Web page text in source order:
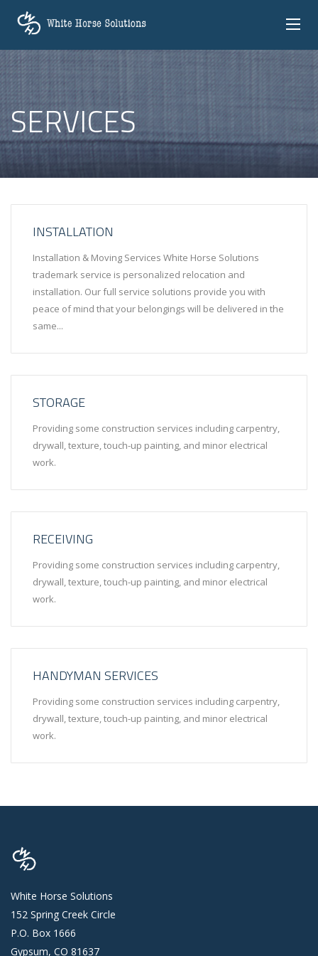
SERVICES
INSTALLATION
Installation & Moving Services White Horse Solutions
trademark service is personalized relocation and
installation. Our full service solutions provide you with
peace of mind that your belongings will be delivered in the
same...
STORAGE
Providing some construction services including carpentry,
drywall, texture, touch-up painting, and minor electrical
work.
RECEIVING
Providing some construction services including carpentry,
drywall, texture, touch-up painting, and minor electrical
work.
HANDYMAN SERVICES
Providing some construction services including carpentry,
drywall, texture, touch-up painting, and minor electrical
work.
White Horse Solutions
152 Spring Creek Circle
P.O. Box 1666
Gypsum, CO 81637